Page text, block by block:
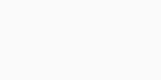
companies with many
their own individual
for that part of the